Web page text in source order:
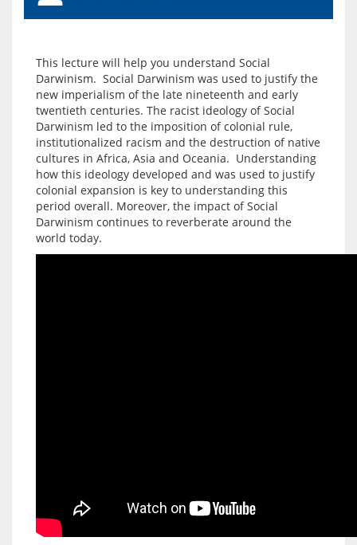
This lecture will help you understand Social
Darwinism.  Social Darwinism was used to justify the
new imperialism of the late nineteenth and early
twentieth centuries. The racist ideology of Social
Darwinism led to the imposition of colonial rule,
institutionalized racism and the destruction of native
cultures in Africa, Asia and Oceania.  Understanding
how this ideology developed and was used to justify
colonial expansion is key to understanding this
period overall. Moreover, the impact of Social
Darwinism continues to reverberate around the